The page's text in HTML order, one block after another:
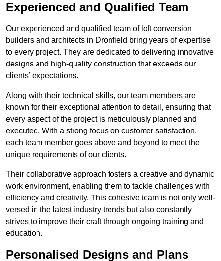
Experienced and Qualified Team
Our experienced and qualified team of loft conversion
builders and architects in Dronfield bring years of expertise
to every project. They are dedicated to delivering innovative
designs and high-quality construction that exceeds our
clients’ expectations.
Along with their technical skills, our team members are
known for their exceptional attention to detail, ensuring that
every aspect of the project is meticulously planned and
executed. With a strong focus on customer satisfaction,
each team member goes above and beyond to meet the
unique requirements of our clients.
Their collaborative approach fosters a creative and dynamic
work environment, enabling them to tackle challenges with
efficiency and creativity. This cohesive team is not only well-
versed in the latest industry trends but also constantly
strives to improve their craft through ongoing training and
education.
Personalised Designs and Plans